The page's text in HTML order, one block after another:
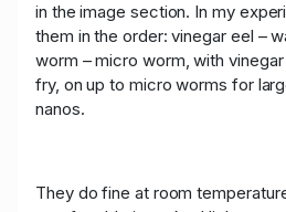
in the image section. In my
them in the order: vinegar eel –
worm – micro worm, with
fry, on up to micro worms for
nanos.
They do fine at room